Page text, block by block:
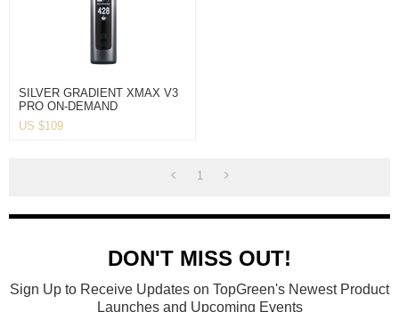
SILVER GRADIENT XMAX V3
PRO ON-DEMAND
CONVECTION VAPORIZER
US $109
1
DON'T MISS OUT!
Sign Up to Receive Updates on TopGreen's Newest Product
Launches and Upcoming Events